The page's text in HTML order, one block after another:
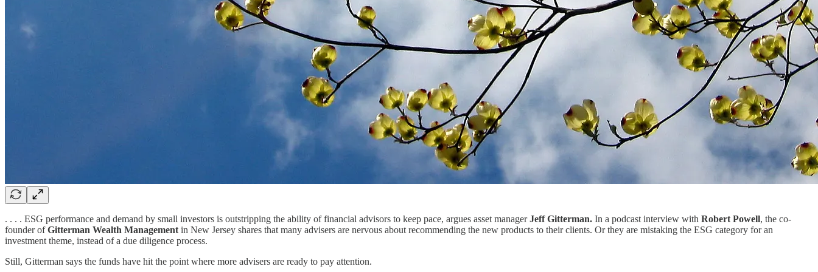
. . . . ESG performance and demand by small investors is outstripping the ability of financial advisors to keep pace, argues asset managerJeff Gitterman. In a podcast interview with Robert Powell, the co-
founder ofGitterman Wealth Management in New Jersey shares that many advisers are nervous about recommending the new products to their clients. Or they are mistaking the ESG category for an
investment theme, instead of a due diligence process.
Still, Gitterman says the funds have hit the point where more advisers are ready to pay attention.